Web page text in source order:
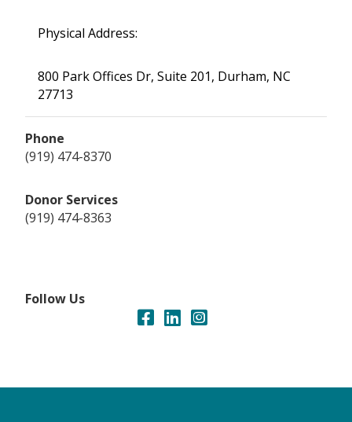
Physical Address:
800 Park Offices Dr, Suite 201, Durham, NC
27713
Phone
(919) 474-8370
Donor Services
(919) 474-8363
Follow Us